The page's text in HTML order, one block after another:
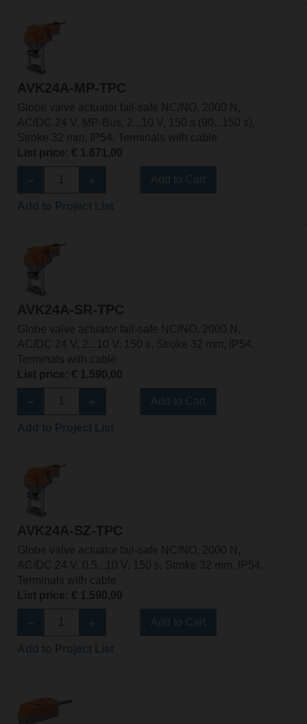
AVK24A-MP-TPC
Globe valve actuator fail-safe NC/NO, 2000 N,
AC/DC 24 V, MP-Bus, 2...10 V, 150 s (90...150 s),
Stroke 32 mm, IP54, Terminals with cable
List price: € 1.671,00
AVK24A-SR-TPC
Globe valve actuator fail-safe NC/NO, 2000 N,
AC/DC 24 V, 2...10 V, 150 s, Stroke 32 mm, IP54,
Terminals with cable
List price: € 1.590,00
AVK24A-SZ-TPC
Globe valve actuator fail-safe NC/NO, 2000 N,
AC/DC 24 V, 0.5...10 V, 150 s, Stroke 32 mm, IP54,
Terminals with cable
List price: € 1.590,00